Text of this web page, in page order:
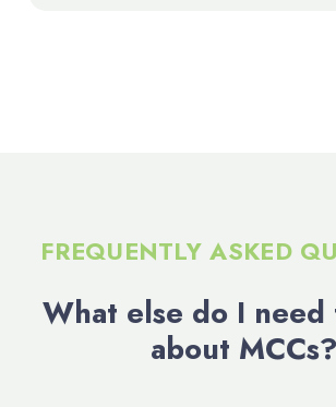
FREQUENTLY ASKED
What else do I
about MCCs?